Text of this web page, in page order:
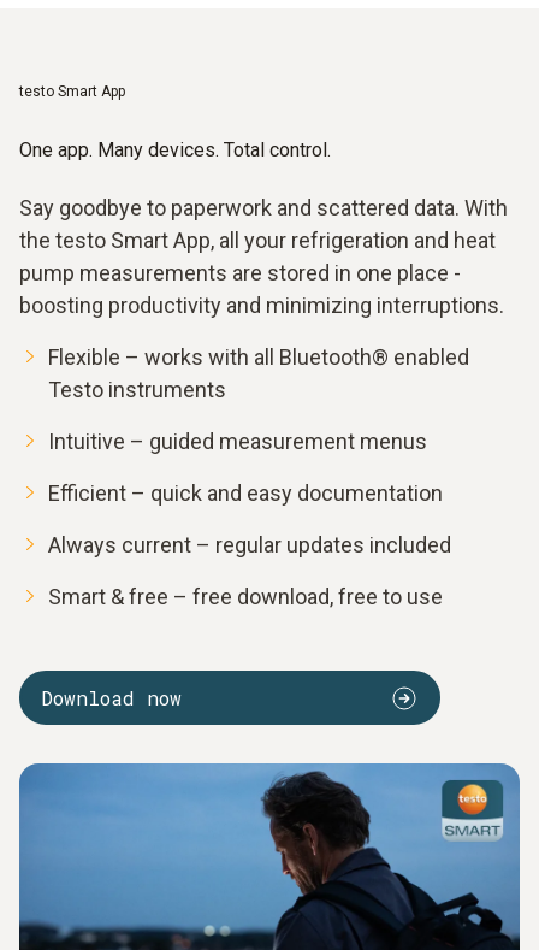
testo Smart App
One app. Many devices. Total control.
Say goodbye to paperwork and scattered data. With
the testo Smart App, all your refrigeration and heat
pump measurements are stored in one place -
boosting productivity and minimizing interruptions.
Flexible – works with all Bluetooth® enabled
Testo instruments
Intuitive – guided measurement menus
Efficient – quick and easy documentation
Always current – regular updates included
Smart & free – free download, free to use
Download now